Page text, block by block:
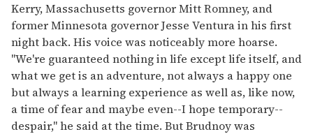
Kerry, Massachusetts governor Mitt Romney, and
former Minnesota governor Jesse Ventura in his first
night back. His voice was noticeably more hoarse.
"We're guaranteed nothing in life except life itself, and
what we get is an adventure, not always a happy one
but always a learning experience as well as, like now,
a time of fear and maybe even--I hope temporary--
despair,'' he said at the time. But Brudnoy was